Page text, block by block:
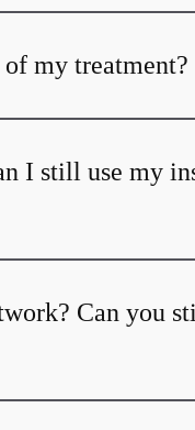
my treatment?
I still use my
Can you